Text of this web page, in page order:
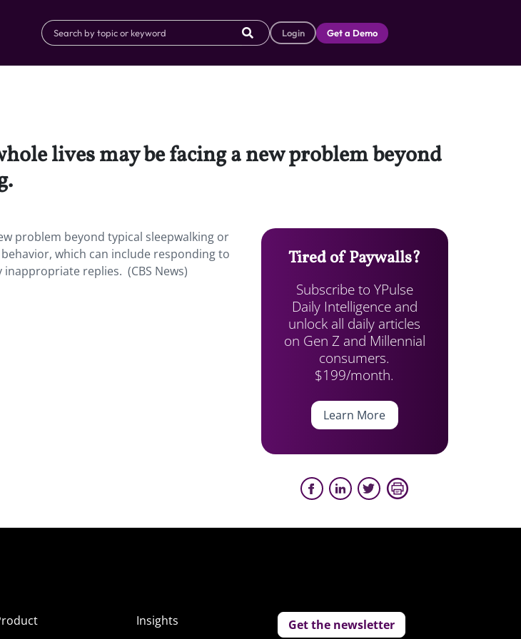
Login Get a Demo
lives may be facing a new problem beyond
problem beyond typical sleepwalking or
which can include responding to
replies. (CBS News)
Tired of Paywalls?
Subscribe to YPulse
Daily Intelligence and
unlock all daily articles
on Gen Z and Millennial
consumers.
$199/month.
Learn More
Insights
Get the newsletter